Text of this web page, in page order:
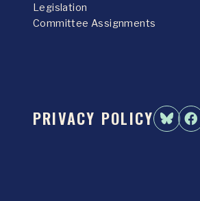
Legislation
Committee Assignments
PRIVACY POLICY